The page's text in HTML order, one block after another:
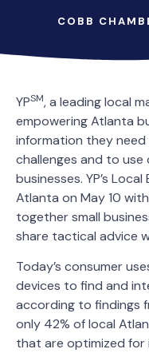
COBB
YPSM, a leading local
empowering Atlanta
information they
challenges and to
businesses. YP’s
Atlanta on May 10
together small
share tactical advice
Today’s consumer
devices to find and
according to findings
only 42% of local
that are optimized for